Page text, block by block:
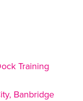
Training
Banbridge